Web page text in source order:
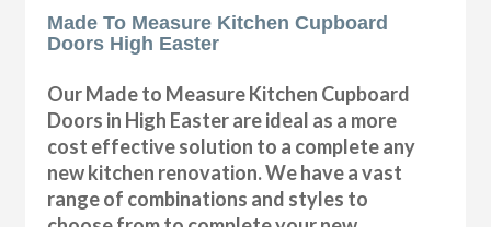
Made To Measure Kitchen Cupboard
Doors High Easter
Our Made to Measure Kitchen Cupboard
Doors in High Easter are ideal as a more
cost effective solution to a complete any
new kitchen renovation. We have a vast
range of combinations and styles to